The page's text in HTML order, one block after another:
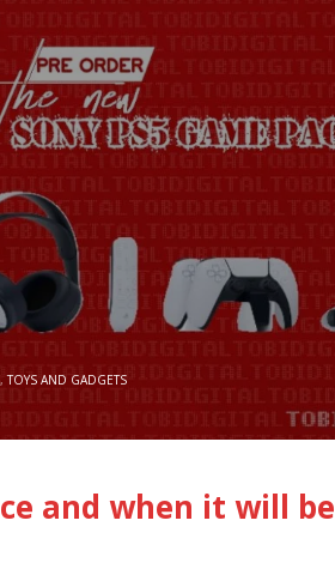
,TOYS AND GADGETS
and when it will be